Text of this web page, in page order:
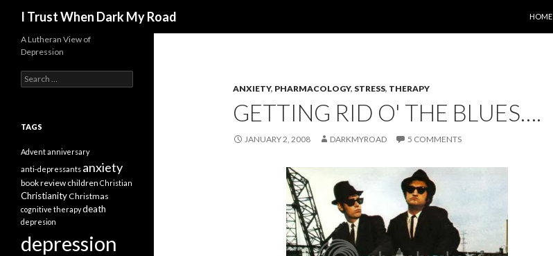
I Trust When Dark My Road
HOME
ANXIETY, PHARMACOLOGY, STRESS, THERAPY
GETTING RID O' THE BLUES….
JANUARY 2, 2008 DARKMYROAD 5 COMMENTS
A Lutheran View of
Depression
Search
for:
TAGS
Adventanniversary
anti-depressants anxiety
book review children Christian
ChristianityChristmas
cognitive therapydeath
depresion
depression